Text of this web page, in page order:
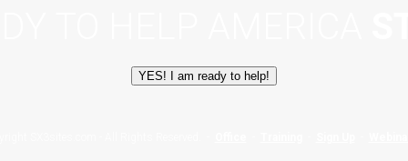
YES! I am ready to help!